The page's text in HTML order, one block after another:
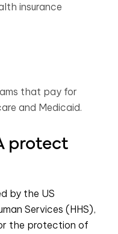
insurance
that pay for
and Medicaid.
protect
by the US
Services (HHS),
the protection of